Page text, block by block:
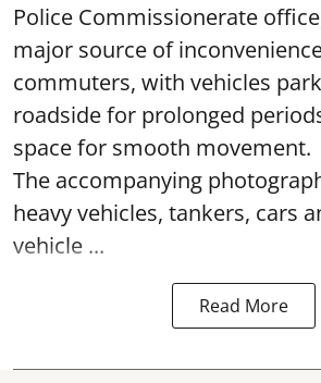
Police Commissionerate
major source of
commuters, with vehicles
roadside for prolonged
space for smooth movement.
The accompanying
heavy vehicles, tankers, cars
vehicle ...
Read More